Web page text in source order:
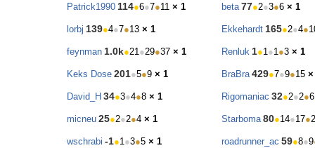
Patrick1990 114●6●7●11 × 1 beta 77●2●3●6 × 1
lorbj 139●4●7●13 × 1 Ekkehardt 165●2●4●
feynman 1.0k●21●29●37 × 1 Renluk 1●1●1●3 × 1
Keks Dose 201●5●9 × 1 BraBra 429●7●9●15 ×
David_H 34●3●4●8 × 1 Rigomaniac 32●2●2●6
micneu 25●2●2●4 × 1 Starboma 80●14●17●
wschrabi -1●1●3●5 × 1 roadrunner_ac 59●8●9